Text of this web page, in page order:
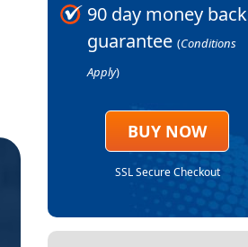
90 day money back
guarantee (Conditions
Apply)
BUY NOW
SSL Secure Checkout